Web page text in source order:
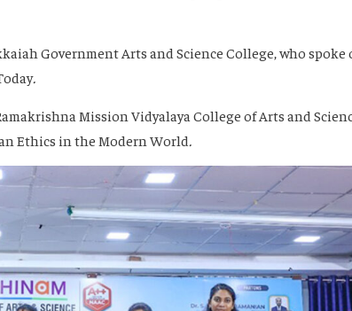
Government Arts and Science College, who spoke
.
Mission Vidyalaya College of Arts and
Ethics in the Modern World.